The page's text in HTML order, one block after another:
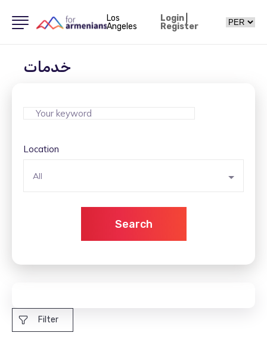
Los
Angeles
Login|
Register
خدمات
Location
All
Search
Filter